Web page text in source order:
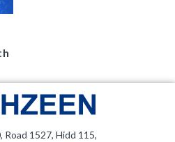
Road 1527, Hidd 115,